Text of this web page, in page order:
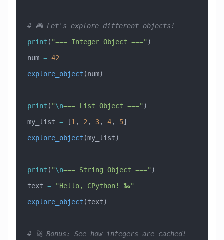
# 🎮 Let's explore different objects!
print ( "=== Integer Object ===" )
num = 42
explore_object (num)
print ( "\n=== List Object ===" )
my_list = [1 , 2 , 3, 4, 5]
explore_object (my_list)
print ( "\n=== String Object ===" )
text = "Hello, CPython! 🐍"
explore_object (text)
# 🚀 Bonus: See how integers are cached!